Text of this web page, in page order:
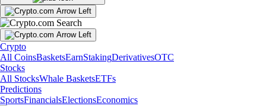
Crypto
All CoinsBasketsEarnStakingDerivativesOTC
Stocks
All StocksWhale BasketsETFs
Predictions
SportsFinancialsElectionsEconomics